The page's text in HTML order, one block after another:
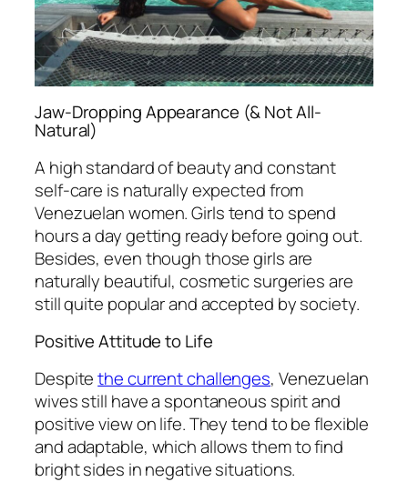
Jaw-Dropping Appearance (& Not All-
Natural)
A high standard of beauty and constant
self-care is naturally expected from
Venezuelan women. Girls tend to spend
hours a day getting ready before going out.
Besides, even though those girls are
naturally beautiful, cosmetic surgeries are
still quite popular and accepted by society.
Positive Attitude to Life
Despitethe current challenges, Venezuelan
wives still have a spontaneous spirit and
positive view on life. They tend to be flexible
and adaptable, which allows them to find
bright sides in negative situations.